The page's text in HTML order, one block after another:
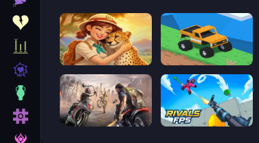
Safari Story Mahjong Good to drive
Road Rage RIVALS FPS: Online Shooter